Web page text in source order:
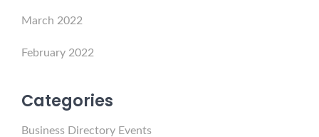
March 2022
February 2022
Categories
Business Directory Events